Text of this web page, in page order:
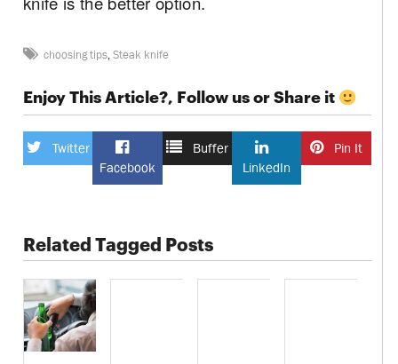
choosing tips, Steak knife
Enjoy This Article?, Follow us or Share it
Twitter
Facebook
Buffer
LinkedIn
Pin It
Related Tagged Posts